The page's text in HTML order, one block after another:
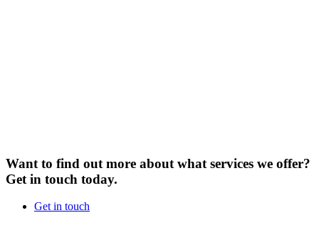
Want to find out more about what services we offer?
Get in touch today.
Get in touch